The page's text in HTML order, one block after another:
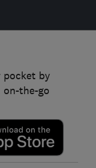
pocket by
on-the-go